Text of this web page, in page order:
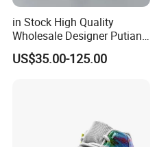
in Stock High Quality
Wholesale Designer Putian
Original Branded 1: 1 Men
Women Shoes Luxury New
US$35.00-125.00